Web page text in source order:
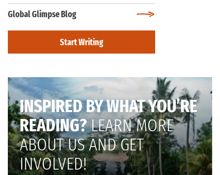
Global Glimpse Blog
Start Writing
INSPIRED BY WHAT YOU’RE
READING?LEARN MORE
ABOUT US AND GET
INVOLVED!